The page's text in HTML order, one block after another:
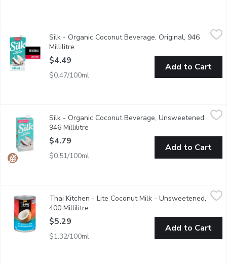
$4.49
Temptingly tropical.Silk - Organic Coconut Beverage, Original, 946
Millilitre
$4.49
$0.47/100ml
Add to Cart
Silk - Organic Coconut Beverage, Unsweetened, 946 Millilitre,
The flavour game is off the charts with our Unsweetened
Silk - Organic Coconut Beverage, Unsweetened,
946 Millilitre
$4.79
$0.51/100ml
Add to Cart
Thai Kitchen - Lite Coconut Milk - Unsweetened, 400 Millilitre
Made with pressed ripe coconut meat. 60% less calories &
Thai Kitchen - Lite Coconut Milk - Unsweetened,
400 Millilitre
$5.29
$1.32/100ml
Add to Cart